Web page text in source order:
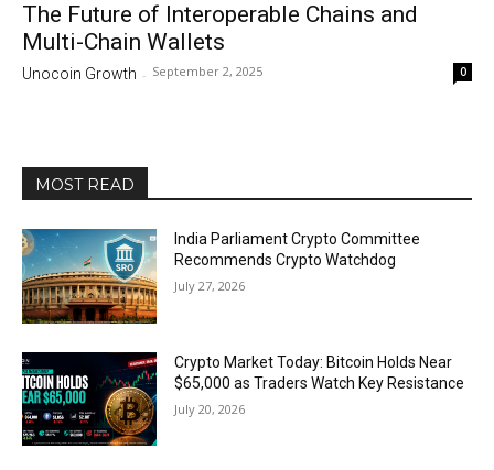
The Future of Interoperable Chains and
Multi-Chain Wallets
Unocoin Growth - September 2, 2025 0
MOST READ
India Parliament Crypto Committee
Recommends Crypto Watchdog
July 27, 2026
Crypto Market Today: Bitcoin Holds Near
$65,000 as Traders Watch Key Resistance
July 20, 2026